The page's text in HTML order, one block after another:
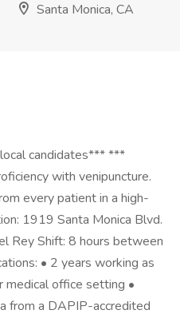
Santa Monica, CA
candidates*** ***
with venipuncture.
every patient in a high-
1919 Santa Monica Blvd.
Rey Shift: 8 hours between
• 2 years working as
medical office setting •
from a DAPIP-accredited